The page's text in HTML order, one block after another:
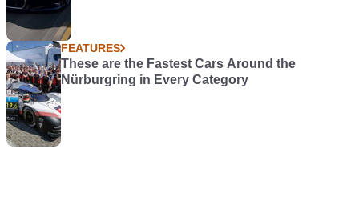
FEATURES
These are the Fastest Cars Around the
Nürburgring in Every Category